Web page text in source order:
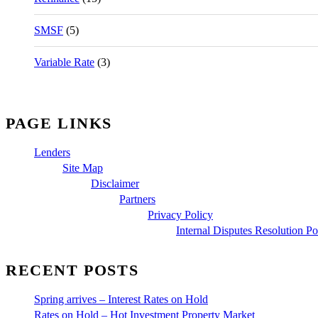
SMSF (5)
Variable Rate (3)
PAGE LINKS
Lenders
Site Map
Disclaimer
Partners
Privacy Policy
Internal Disputes Resolution
RECENT POSTS
Spring arrives – Interest Rates on Hold
Rates on Hold – Hot Investment Property Market